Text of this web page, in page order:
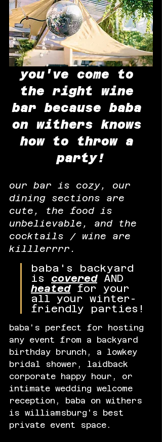
you've come to
the right wine
bar because baba
on withers knows
how to throw a
party!
our bar is cozy, our
dining sections are
cute, the food is
unbelievable, and the
cocktails / wine are
killlerrrr.
baba's backyard
is covered AND
heated for your
all your winter-
friendly parties!
baba's perfect for hosting
any event from a backyard
birthday brunch, a lowkey
bridal shower, laidback
corporate happy hour, or
intimate wedding welcome
reception, baba on withers
is williamsburg's best
private event space.